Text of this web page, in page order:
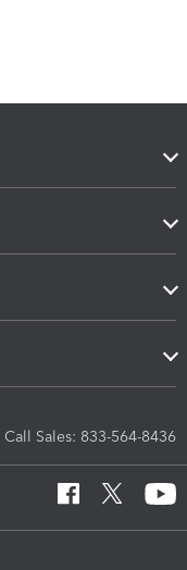
Call Sales: 833-564-8436